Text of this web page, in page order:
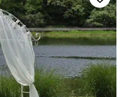
lists